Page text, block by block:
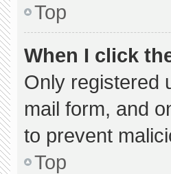
Top
When I click
Only registered
mail form, and
to prevent
Top